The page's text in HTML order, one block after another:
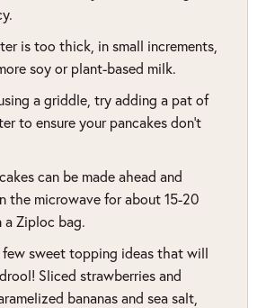
is too thick, in small increments,
soy or plant-based milk.
a griddle, try adding a pat of
to ensure your pancakes don’t
can be made ahead and
the microwave for about 15-20
a Ziploc bag.
few sweet topping ideas that will
Sliced strawberries and
bananas and sea salt,